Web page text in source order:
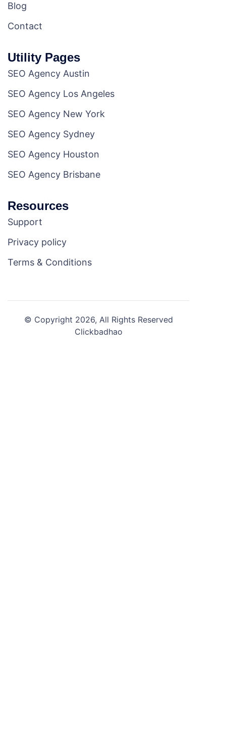
Blog
Contact
Utility Pages
SEO Agency Austin
SEO Agency Los Angeles
SEO Agency New York
SEO Agency Sydney
SEO Agency Houston
SEO Agency Brisbane
Resources
Support
Privacy policy
Terms & Conditions
© Copyright 2026, All Rights Reserved
Clickbadhao